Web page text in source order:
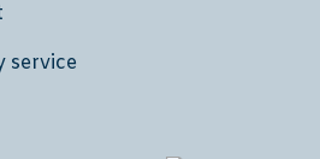
service